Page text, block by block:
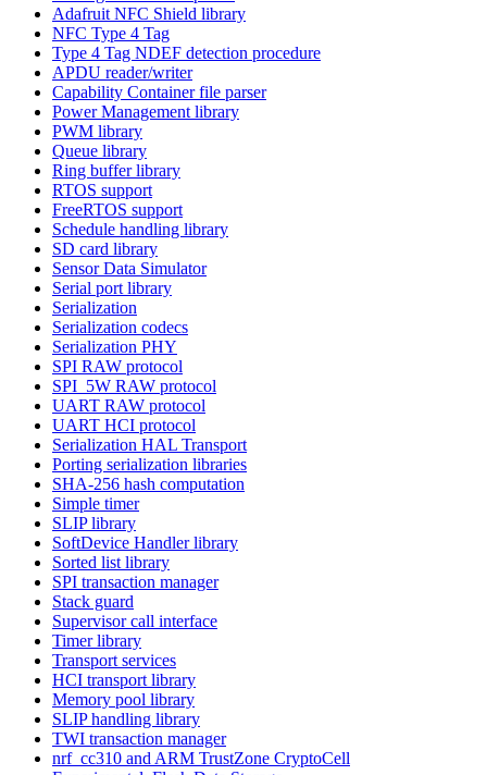
Adafruit NFC Shield library
NFC Type 4 Tag
Type 4 Tag NDEF detection procedure
APDU reader/writer
Capability Container file parser
Power Management library
PWM library
Queue library
Ring buffer library
RTOS support
FreeRTOS support
Schedule handling library
SD card library
Sensor Data Simulator
Serial port library
Serialization
Serialization codecs
Serialization PHY
SPI RAW protocol
SPI_5W RAW protocol
UART RAW protocol
UART HCI protocol
Serialization HAL Transport
Porting serialization libraries
SHA-256 hash computation
Simple timer
SLIP library
SoftDevice Handler library
Sorted list library
SPI transaction manager
Stack guard
Supervisor call interface
Timer library
Transport services
HCI transport library
Memory pool library
SLIP handling library
TWI transaction manager
nrf_cc310 and ARM TrustZone CryptoCell